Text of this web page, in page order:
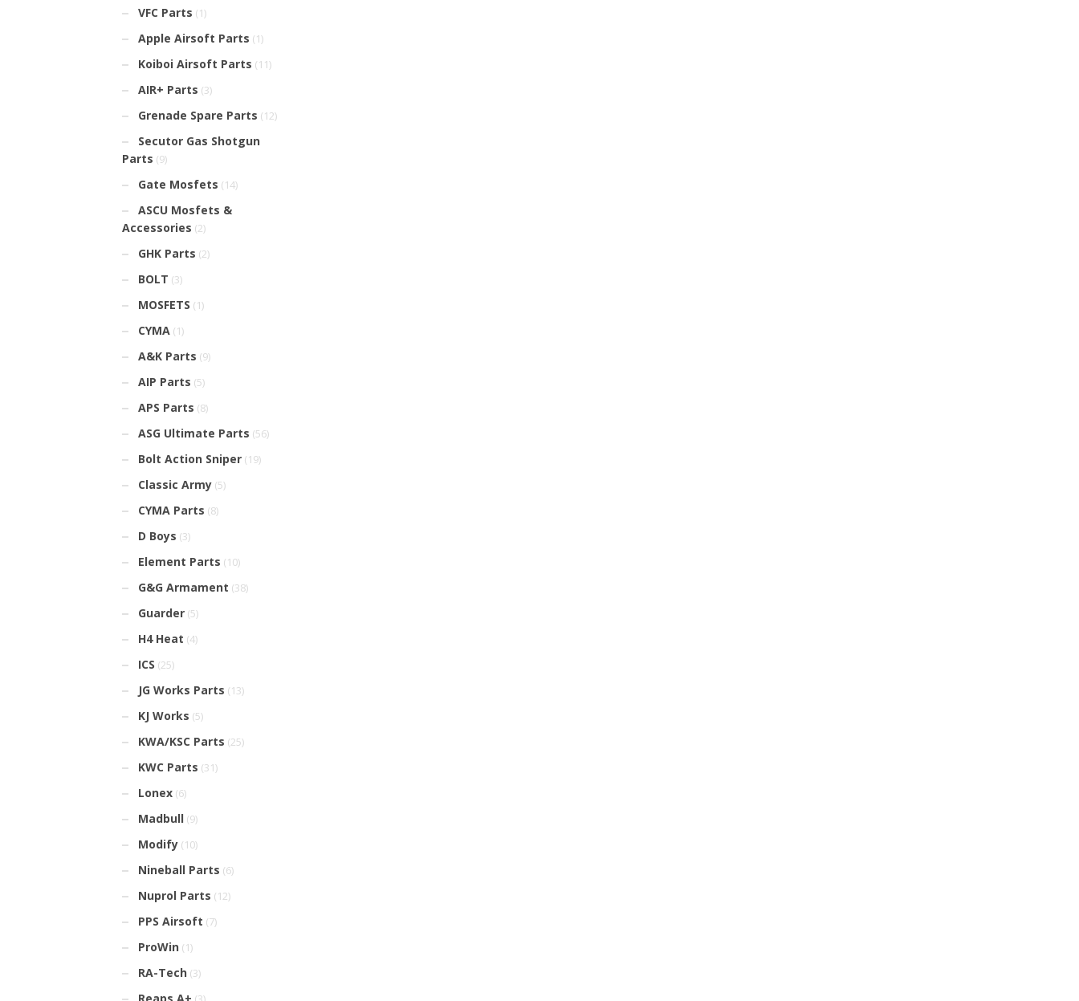
VFC Parts (1)
Apple Airsoft Parts (1)
Koiboi Airsoft Parts (11)
AIR+ Parts (3)
Grenade Spare Parts (12)
Secutor Gas Shotgun
Parts (9)
Gate Mosfets (14)
ASCU Mosfets &
Accessories (2)
GHK Parts (2)
BOLT (3)
MOSFETS (1)
CYMA (1)
A&K Parts (9)
AIP Parts (5)
APS Parts (8)
ASG Ultimate Parts (56)
Bolt Action Sniper (19)
Classic Army (5)
CYMA Parts (8)
D Boys (3)
Element Parts (10)
G&G Armament (38)
Guarder (5)
H4 Heat (4)
ICS (25)
JG Works Parts (13)
KJ Works (5)
KWA/KSC Parts (25)
KWC Parts (31)
Lonex (6)
Madbull (9)
Modify (10)
Nineball Parts (6)
Nuprol Parts (12)
PPS Airsoft (7)
ProWin (1)
RA-Tech (3)